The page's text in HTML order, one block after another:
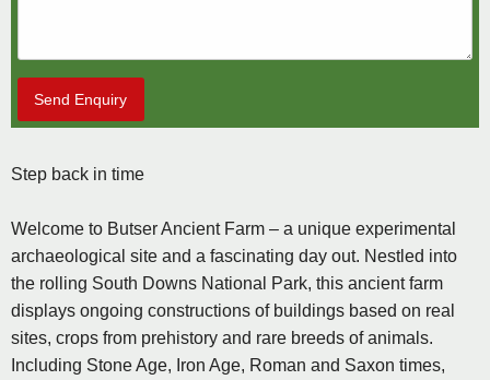
Send Enquiry
Step back in time
Welcome to Butser Ancient Farm – a unique experimental
archaeological site and a fascinating day out. Nestled into
the rolling South Downs National Park, this ancient farm
displays ongoing constructions of buildings based on real
sites, crops from prehistory and rare breeds of animals.
Including Stone Age, Iron Age, Roman and Saxon times,